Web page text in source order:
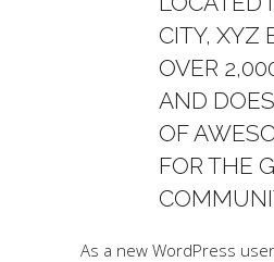
CITY, XYZ
OVER
AND
OF
FOR THE
As a new WordPress